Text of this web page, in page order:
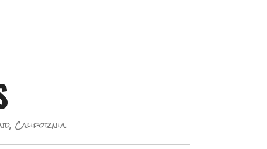
California.